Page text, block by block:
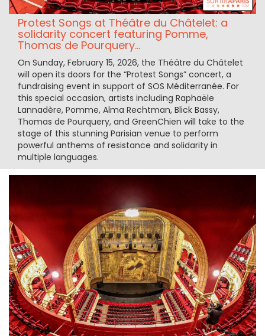
Protest Songs at Théâtre du Châtelet: a
solidarity concert featuring Pomme,
Thomas de Pourquery...
On Sunday, February 15, 2026, the Théâtre du Châtelet
will open its doors for the “Protest Songs” concert, a
fundraising event in support of SOS Méditerranée. For
this special occasion, artists including Raphaële
Lannadère, Pomme, Alma Rechtman, Blick Bassy,
Thomas de Pourquery, and GreenChien will take to the
stage of this stunning Parisian venue to perform
powerful anthems of resistance and solidarity in
multiple languages.